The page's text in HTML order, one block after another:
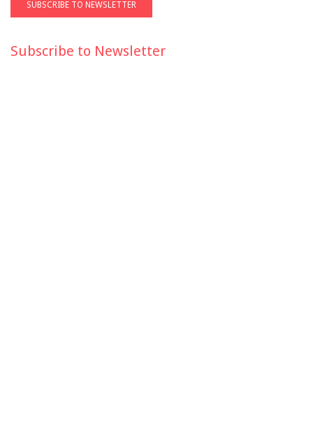
Subscribe to Newsletter